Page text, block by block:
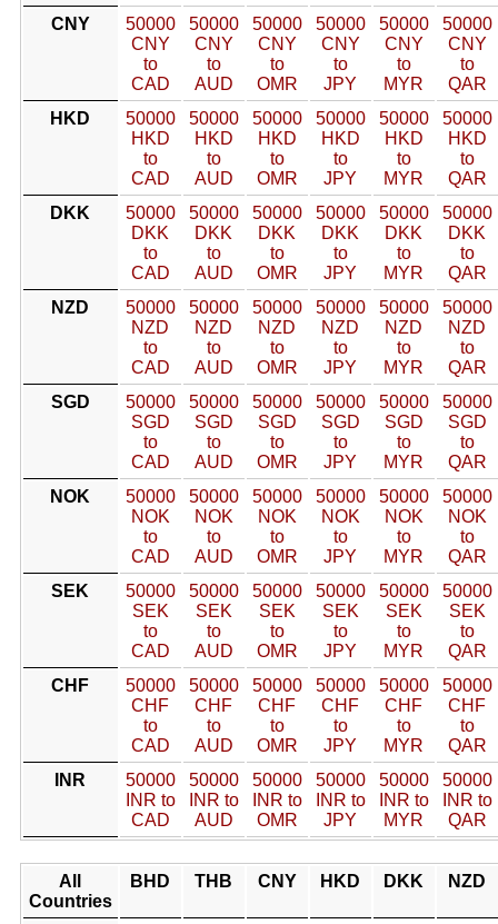
CNY
50000
CNY
to
CAD
50000
CNY
to
AUD
50000
CNY
to
OMR
50000
CNY
to
JPY
50000
CNY
to
MYR
50000
CNY
to
QAR
HKD
50000
HKD
to
CAD
50000
HKD
to
AUD
50000
HKD
to
OMR
50000
HKD
to
JPY
50000
HKD
to
MYR
50000
HKD
to
QAR
DKK
50000
DKK
to
CAD
50000
DKK
to
AUD
50000
DKK
to
OMR
50000
DKK
to
JPY
50000
DKK
to
MYR
50000
DKK
to
QAR
NZD
50000
NZD
to
CAD
50000
NZD
to
AUD
50000
NZD
to
OMR
50000
NZD
to
JPY
50000
NZD
to
MYR
50000
NZD
to
QAR
SGD
50000
SGD
to
CAD
50000
SGD
to
AUD
50000
SGD
to
OMR
50000
SGD
to
JPY
50000
SGD
to
MYR
50000
SGD
to
QAR
NOK
50000
NOK
to
CAD
50000
NOK
to
AUD
50000
NOK
to
OMR
50000
NOK
to
JPY
50000
NOK
to
MYR
50000
NOK
to
QAR
SEK
50000
SEK
to
CAD
50000
SEK
to
AUD
50000
SEK
to
OMR
50000
SEK
to
JPY
50000
SEK
to
MYR
50000
SEK
to
QAR
CHF
50000
CHF
to
CAD
50000
CHF
to
AUD
50000
CHF
to
OMR
50000
CHF
to
JPY
50000
CHF
to
MYR
50000
CHF
to
QAR
INR
50000
INR to
CAD
50000
INR to
AUD
50000
INR to
OMR
50000
INR to
JPY
50000
INR to
MYR
50000
INR to
QAR
All
Countries
BHD THB CNY HKD DKK NZD